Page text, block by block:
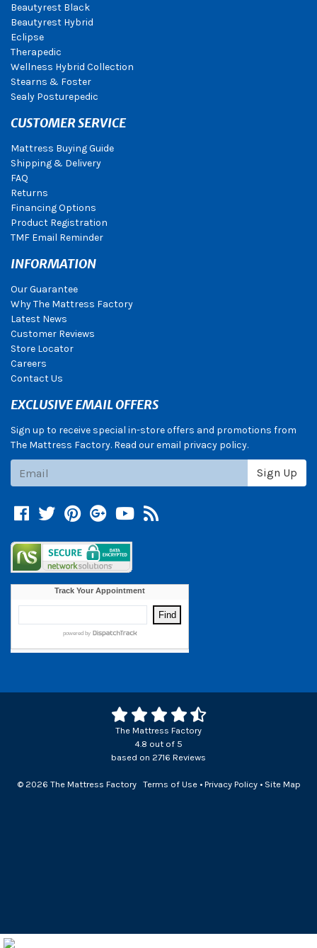
Beautyrest Black
Beautyrest Hybrid
Eclipse
Therapedic
Wellness Hybrid Collection
Stearns & Foster
Sealy Posturepedic
CUSTOMER SERVICE
Mattress Buying Guide
Shipping & Delivery
FAQ
Returns
Financing Options
Product Registration
TMF Email Reminder
INFORMATION
Our Guarantee
Why The Mattress Factory
Latest News
Customer Reviews
Store Locator
Careers
Contact Us
EXCLUSIVE EMAIL OFFERS
Sign up to receive special in-store offers and promotions from
The Mattress Factory. Read our email privacy policy.
Sign Up
Facebook
TwitterPinterest
Google +
YouTube
Blog
The Mattress Factory
4.8 out of 5
based on 2716 Reviews
© 2026 The Mattress Factory Terms of Use• Privacy Policy• Site Map